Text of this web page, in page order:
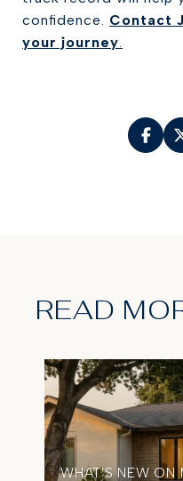
confidence. Contact
your journey.
READ
WHAT'S NEW ON